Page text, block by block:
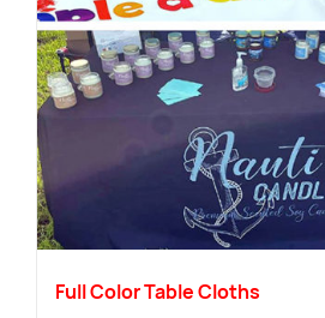
Full Color Table Cloths